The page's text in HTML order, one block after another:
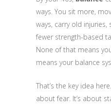
ways. You sit more,
ways, carry old
fewer strength-based
None of that means
means your balance
That’s the key idea
about fear. It’s about